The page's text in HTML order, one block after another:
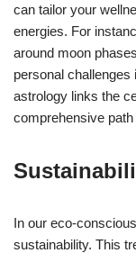
can tailor your
energies. For
around moon
personal challenges
astrology links the
comprehensive
In our eco-
sustainability. This